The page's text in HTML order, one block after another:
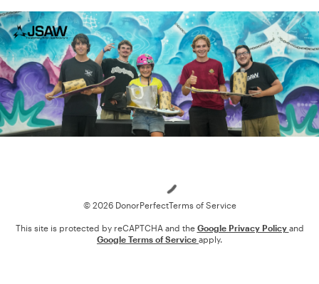
© 2026 DonorPerfectTerms of Service
This site is protected by reCAPTCHA and the Google Privacy Policy and
Google Terms of Service apply.